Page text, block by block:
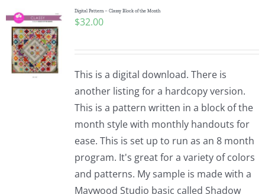
Digital Pattern – Classy Block of the Month
$32.00
This is a digital download. There is
another listing for a hardcopy version.
This is a pattern written in a block of the
month style with monthly handouts for
ease. This is set up to run as an 8 month
program. It's great for a variety of colors
and patterns. My sample is made with a
Maywood Studio basic called Shadow